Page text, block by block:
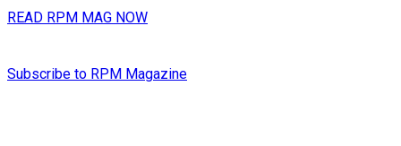
READ RPM MAG NOW
Subscribe to RPM Magazine